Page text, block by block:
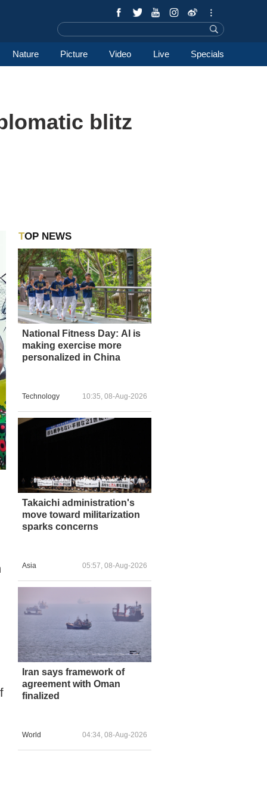
Nature Picture Video Live Specials
blitz
TOP NEWS
National Fitness Day: AI is
making exercise more
personalized in China
Technology 10:35, 08-Aug-2026
Takaichi administration's
move toward militarization
sparks concerns
Asia 05:57, 08-Aug-2026
Iran says framework of
agreement with Oman
finalized
World 04:34, 08-Aug-2026